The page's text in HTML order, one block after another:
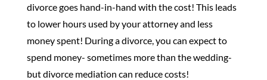
divorce goes hand-in-hand with the cost! This leads
to lower hours used by your attorney and less
money spent! During a divorce, you can expect to
spend money- sometimes more than the wedding-
but divorce mediation can reduce costs!